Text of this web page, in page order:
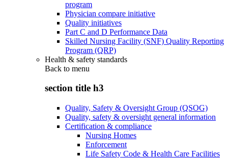
program
Physician compare initiative
Quality initiatives
Part C and D Performance Data
Skilled Nursing Facility (SNF) Quality Reporting
Program (QRP)
Health & safety standards
Back to menu
section title h3
Quality, Safety & Oversight Group (QSOG)
Quality, safety & oversight general information
Certification & compliance
Nursing Homes
Enforcement
Life Safety Code & Health Care Facilities